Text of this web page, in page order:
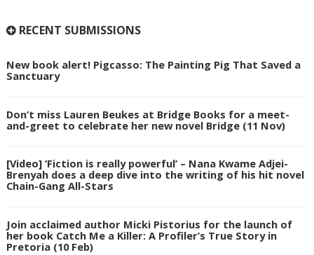
RECENT SUBMISSIONS
New book alert! Pigcasso: The Painting Pig That Saved a
Sanctuary
Don’t miss Lauren Beukes at Bridge Books for a meet-
and-greet to celebrate her new novel Bridge (11 Nov)
[Video] ‘Fiction is really powerful’ – Nana Kwame Adjei-
Brenyah does a deep dive into the writing of his hit novel
Chain-Gang All-Stars
Join acclaimed author Micki Pistorius for the launch of
her book Catch Me a Killer: A Profiler’s True Story in
Pretoria (10 Feb)